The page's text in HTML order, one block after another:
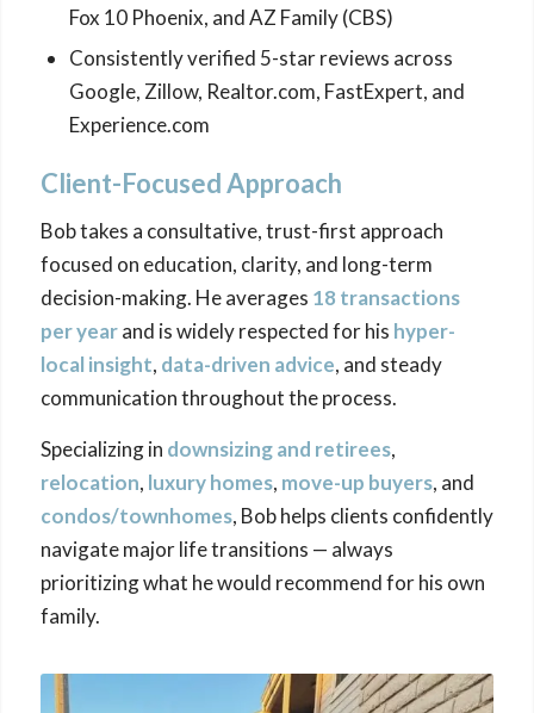
Fox 10 Phoenix, and AZ Family (CBS)
Consistently verified 5-star reviews across
Google, Zillow, Realtor.com, FastExpert, and
Experience.com
Client-Focused Approach
Bob takes a consultative, trust-first approach
focused on education, clarity, and long-term
decision-making. He averages 18 transactions
per yearand is widely respected for his hyper-
local insight, data-driven advice, and steady
communication throughout the process.
Specializing in downsizingand retirees,
relocation, luxury homes, move-up buyers, and
condos/townhomes, Bob helps clients confidently
navigate major life transitions — always
prioritizing what he would recommend for his own
family.